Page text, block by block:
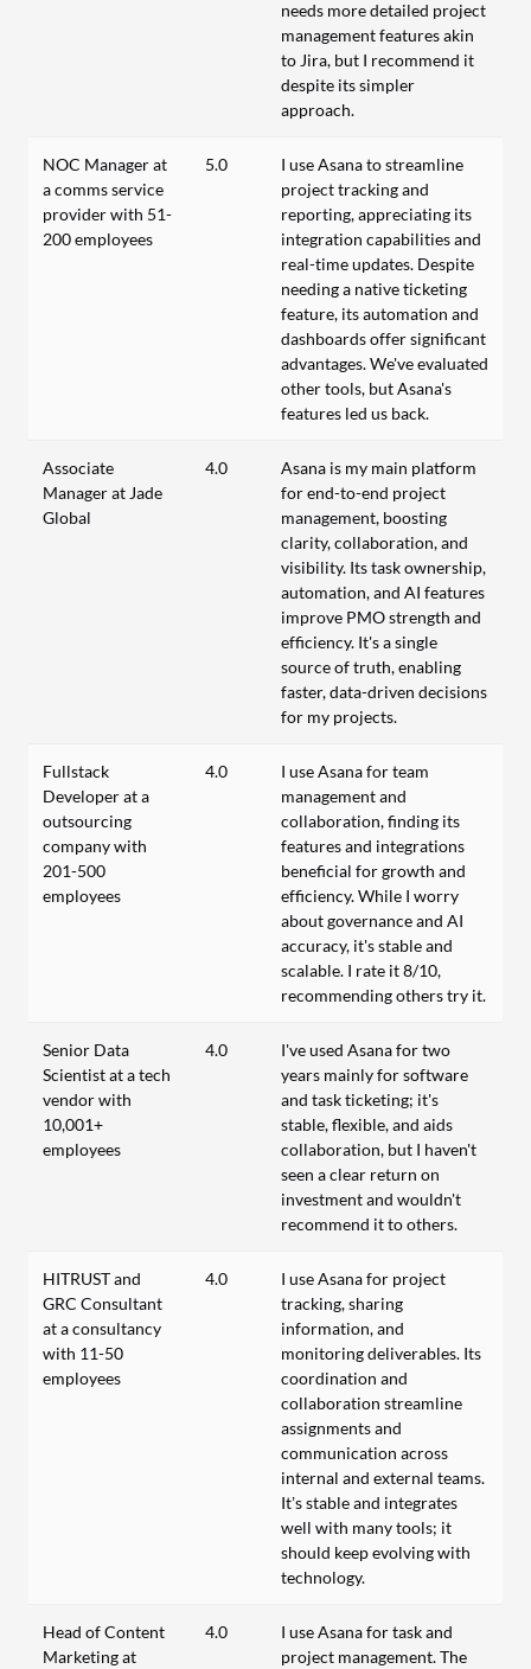
needs more detailed project
management features akin
to Jira, but I recommend it
despite its simpler
approach.
NOC Manager at
a comms service
provider with 51-
200 employees
5.0
I use Asana to streamline
project tracking and
reporting, appreciating its
integration capabilities and
real-time updates. Despite
needing a native ticketing
feature, its automation and
dashboards offer significant
advantages. We've evaluated
other tools, but Asana's
features led us back.
Associate
Manager at Jade
Global
4.0
Asana is my main platform
for end-to-end project
management, boosting
clarity, collaboration, and
visibility. Its task ownership,
automation, and AI features
improve PMO strength and
efficiency. It's a single
source of truth, enabling
faster, data-driven decisions
for my projects.
Fullstack
Developer at a
outsourcing
company with
201-500
employees
4.0
I use Asana for team
management and
collaboration, finding its
features and integrations
beneficial for growth and
efficiency. While I worry
about governance and AI
accuracy, it's stable and
scalable. I rate it 8/10,
recommending others try it.
Senior Data
Scientist at a tech
vendor with
10,001+
employees
4.0
I've used Asana for two
years mainly for software
and task ticketing; it's
stable, flexible, and aids
collaboration, but I haven't
seen a clear return on
investment and wouldn't
recommend it to others.
HITRUST and
GRC Consultant
at a consultancy
with 11-50
employees
4.0
I use Asana for project
tracking, sharing
information, and
monitoring deliverables. Its
coordination and
collaboration streamline
assignments and
communication across
internal and external teams.
It’s stable and integrates
well with many tools; it
should keep evolving with
technology.
Head of Content
Marketing at
4.0
I use Asana for task and
project management. The